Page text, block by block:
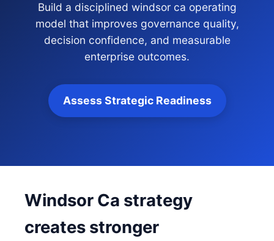
Build a disciplined windsor ca operating
model that improves governance quality,
decision confidence, and measurable
enterprise outcomes.
Assess Strategic Readiness
Windsor Ca strategy
creates stronger